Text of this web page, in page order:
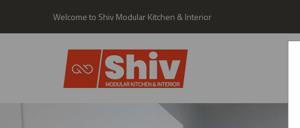
Welcome to Shiv Modular Kitchen & Interior